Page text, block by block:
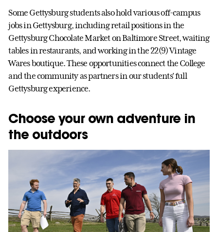
Some Gettysburg students also hold various off-campus
jobs in Gettysburg, including retail positions in the
Gettysburg Chocolate Market on Baltimore Street, waiting
tables in restaurants, and working in the 22(9) Vintage
Wares boutique. These opportunities connect the College
and the community as partners in our students’ full
Gettysburg experience.
Choose your own adventure in
the outdoors